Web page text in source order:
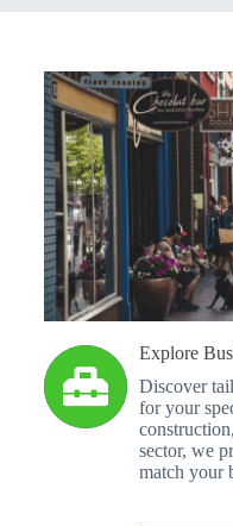
Explore
Discover
for your
sector, we
match your